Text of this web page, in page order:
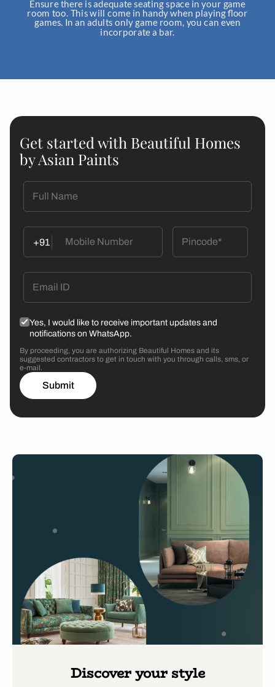
adequate
Get started with Beautiful Homes
by Asian Paints
+91
Yes, I would like to receive important updates and
notifications on WhatsApp.
By proceeding, you are authorizing Beautiful Homes and its
suggested contractors to get in touch with you through calls, sms, or
e-mail.
Submit
Discover your style